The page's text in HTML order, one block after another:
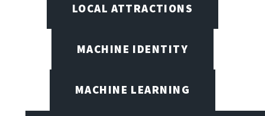
LOCAL ATTRACTIONS
MACHINE IDENTITY
MACHINE LEARNING